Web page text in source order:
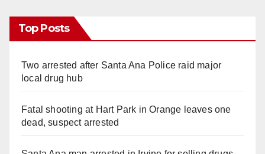
Top Posts
Two arrested after Santa Ana Police raid major
local drug hub
Fatal shooting at Hart Park in Orange leaves one
dead, suspect arrested